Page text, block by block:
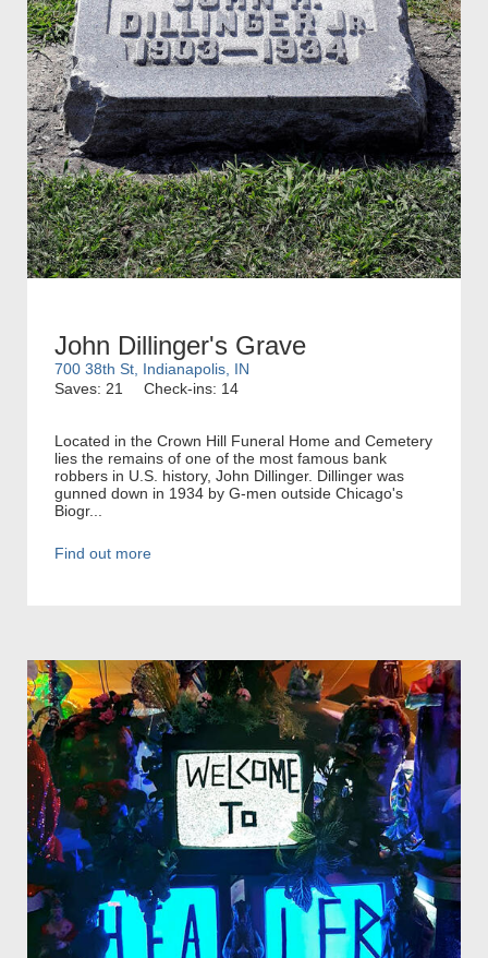
John Dillinger's Grave
700 38th St, Indianapolis, IN
Saves: 21
Check-ins: 14
Located in the Crown Hill Funeral Home and Cemetery
lies the remains of one of the most famous bank
robbers in U.S. history, John Dillinger. Dillinger was
gunned down in 1934 by G-men outside Chicago's
Biogr...
Find out more